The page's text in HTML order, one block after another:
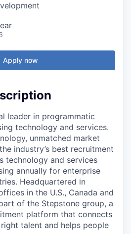
Apply now
leader in programmatic
technology and services.
unmatched market
industry’s best recruitment
technology and services
annually for enterprise
Headquartered in
in the U.S., Canada and
of the Stepstone group, a
platform that connects
talent and helps people